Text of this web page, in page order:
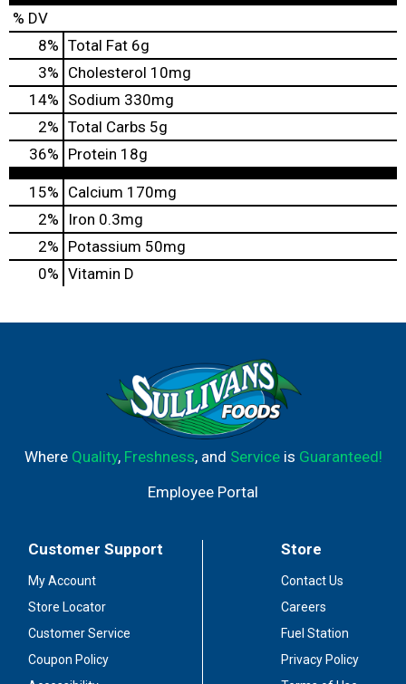
% DV
8% Total Fat 6g
3% Cholesterol 10mg
14% Sodium 330mg
2% Total Carbs 5g
36% Protein 18g
15% Calcium 170mg
2%
Iron 0.3mg
2% Potassium 50mg
0% Vitamin D
Where Quality, Freshness, and Serviceis Guaranteed!
Employee Portal
Customer Support
My Account
Store Locator
Customer Service
Coupon Policy
Store
Contact Us
Careers
Fuel Station
Privacy Policy